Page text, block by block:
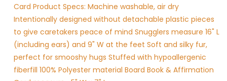
Card Product Specs: Machine washable, air dry
Intentionally designed without detachable plastic pieces
to give caretakers peace of mind Snugglers measure 16" L
(including ears) and 9" W at the feet Soft and silky fur,
perfect for smooshy hugs Stuffed with hypoallergenic
fiberfill 100% Polyester material Board Book & Affirmation